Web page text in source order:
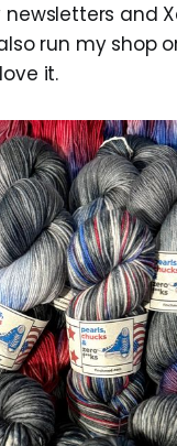
newsletters and
run my shop
it.